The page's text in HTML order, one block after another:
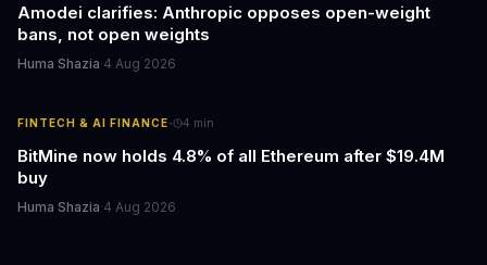
Amodei clarifies: Anthropic opposes open-weight
bans, not open weights
Huma Shazia·4 Aug 2026
FINTECH & AI FINANCE· 4 min
BitMine now holds 4.8% of all Ethereum after $19.4M
buy
Huma Shazia·4 Aug 2026